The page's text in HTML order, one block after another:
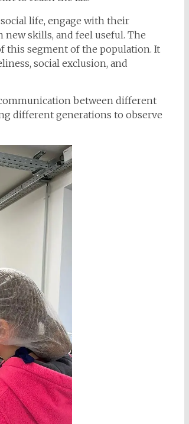
life, engage with their
skills, and feel useful. The
this segment of the population. It
social exclusion, and
between different
different generations to observe